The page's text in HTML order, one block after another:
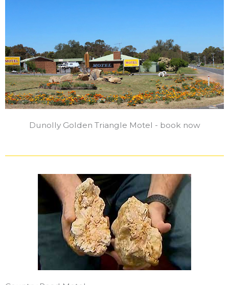
Dunolly Golden Triangle Motel - book now